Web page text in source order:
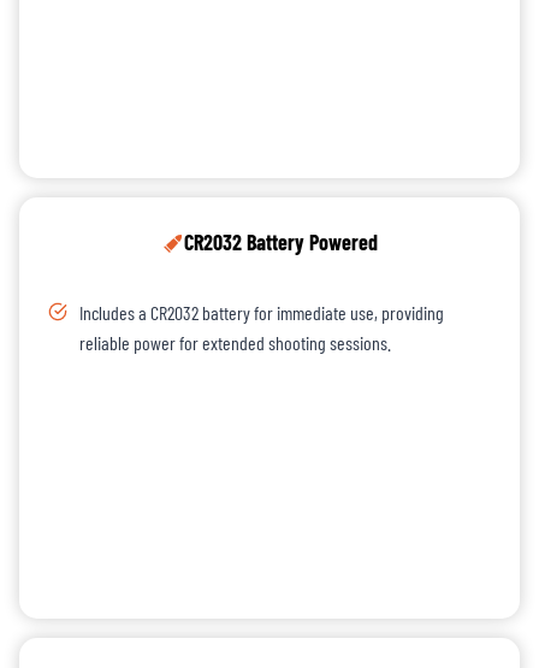
CR2032 Battery Powered
Includes a CR2032 battery for immediate use, providing
reliable power for extended shooting sessions.